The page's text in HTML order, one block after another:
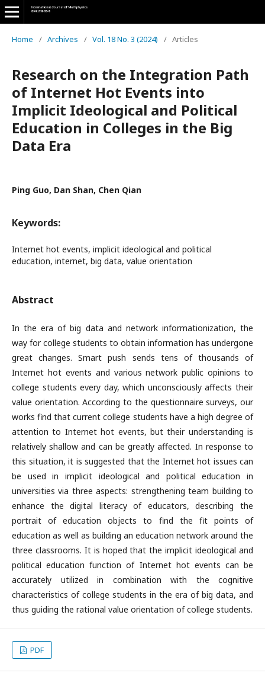
Home / Archives / Vol. 18 No. 3 (2024) / Articles
Research on the Integration Path
of Internet Hot Events into
Implicit Ideological and Political
Education in Colleges in the Big
Data Era
Ping Guo, Dan Shan, Chen Qian
Keywords:
Internet hot events, implicit ideological and political
education, internet, big data, value orientation
Abstract
In the era of big data and network informationization, the
way for college students to obtain information has undergone
great changes. Smart push sends tens of thousands of
Internet hot events and various network public opinions to
college students every day, which unconsciously affects their
value orientation. According to the questionnaire surveys, our
works find that current college students have a high degree of
attention to Internet hot events, but their understanding is
relatively shallow and can be greatly affected. In response to
this situation, it is suggested that the Internet hot issues can
be used in implicit ideological and political education in
universities via three aspects: strengthening team building to
enhance the digital literacy of educators, describing the
portrait of education objects to find the fit points of
education as well as building an education network around the
three classrooms. It is hoped that the implicit ideological and
political education function of Internet hot events can be
accurately utilized in combination with the cognitive
characteristics of college students in the era of big data, and
thus guiding the rational value orientation of college students.
PDF